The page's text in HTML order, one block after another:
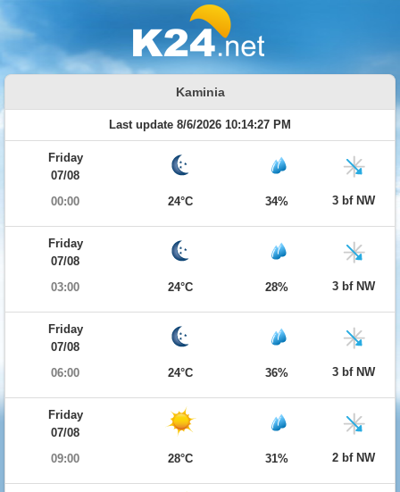
Kaminia
Last update 8/6/2026 10:14:27 PM
Friday
07/08
00:00
24°C 34% 3 bf NW
Friday
07/08
03:00
24°C 28% 3 bf NW
Friday
07/08
06:00
24°C 36% 3 bf NW
Friday
07/08
09:00
28°C 31% 2 bf NW